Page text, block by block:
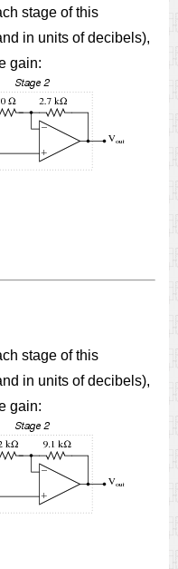
stage of this
in units of decibels),
gain:
stage of this
in units of decibels),
gain: